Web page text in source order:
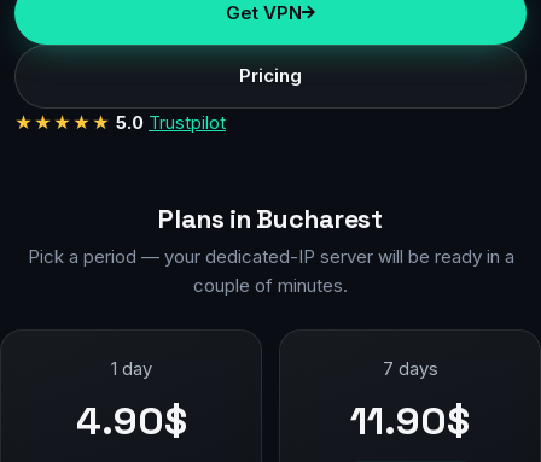
Get VPN
Pricing
★★★★★ 5.0 Trustpilot
Plans in Bucharest
Pick a period — your dedicated-IP server will be ready in a
couple of minutes.
1 day
4.90$
7 days
11.90$